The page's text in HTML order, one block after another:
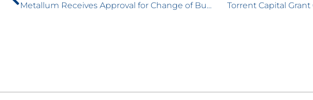
Metallum Receives Approval for Change of Business Changes Name to Torrent Capital – February 2, 2017 Torrent Capital Grant